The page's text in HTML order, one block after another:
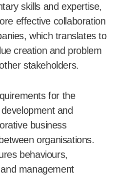
skills and expertise,
effective collaboration
which translates to
creation and problem
stakeholders.
for the
and
business
organisations.
behaviours,
management